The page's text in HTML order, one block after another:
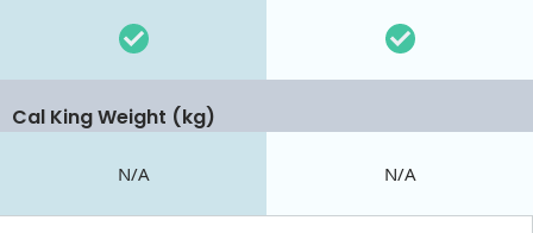
Cal King Weight (kg)
N/A N/A